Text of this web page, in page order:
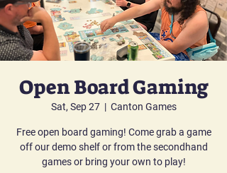
Open Board Gaming
Sat, Sep 27
  |
Canton Games
Free open board gaming! Come grab a game
off our demo shelf or from the secondhand
games or bring your own to play!